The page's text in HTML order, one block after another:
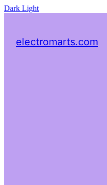
Dark Light
electromarts.com